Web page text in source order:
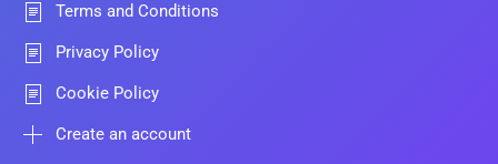
Terms and Conditions
Privacy Policy
Cookie Policy
Create an account